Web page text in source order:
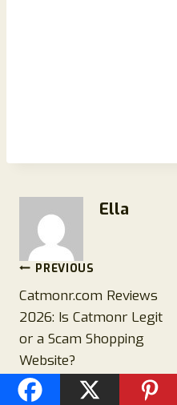
Ella
Post
navigation
PREVIOUS
Catmonr.com Reviews
2026: Is Catmonr Legit
or a Scam Shopping
Website?